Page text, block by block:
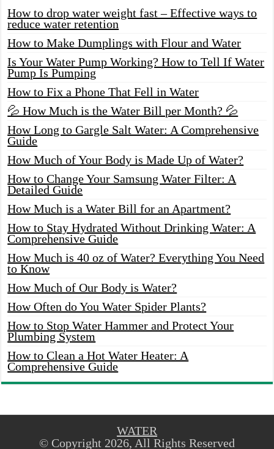
How to drop water weight fast – Effective ways to
reduce water retention
How to Make Dumplings with Flour and Water
Is Your Water Pump Working? How to Tell If Water
Pump Is Pumping
How to Fix a Phone That Fell in Water
💦 How Much is the Water Bill per Month? 💦
How Long to Gargle Salt Water: A Comprehensive
Guide
How Much of Your Body is Made Up of Water?
How to Change Your Samsung Water Filter: A
Detailed Guide
How Much is a Water Bill for an Apartment?
How to Stay Hydrated Without Drinking Water: A
Comprehensive Guide
How Much is 40 oz of Water? Everything You Need
to Know
How Much of Our Body is Water?
How Often do You Water Spider Plants?
How to Stop Water Hammer and Protect Your
Plumbing System
How to Clean a Hot Water Heater: A
Comprehensive Guide
WATER
© Copyright 2026, All Rights Reserved